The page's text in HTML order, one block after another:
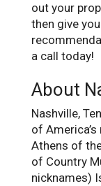
out your
then give
a call today!
About
Nashville,
of
Athens of
of Country
nicknames)